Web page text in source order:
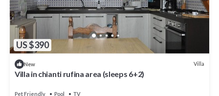
US $390
New Villa
Villa in chianti rufina area (sleeps 6+2)
Pet Friendly Pool
TV